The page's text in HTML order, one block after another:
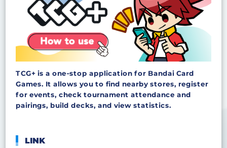
TCG+ is a one‑stop application for Bandai Card
Games. It allows you to find nearby stores, register
for events, check tournament attendance and
pairings, build decks, and view statistics.
LINK